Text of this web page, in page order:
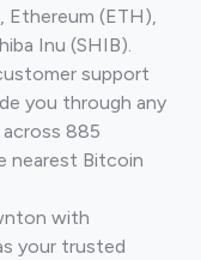
Ethereum (ETH),
Inu (SHIB).
support
you through any
885
nearest Bitcoin
with
your trusted